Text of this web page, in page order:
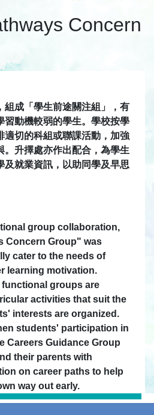
Concern
組成「學生前途關注組」，有
習動機較弱的學生。學校按學
適切的科組或聯課活動，加強
。升擇處亦作出配合，為學生
及就業資訊，以助同學及早思
group collaboration,
Concern Group" was
cater to the needs of
learning motivation.
groups are
activities that suit the
interests are organized.
students' participation in
Careers Guidance Group
their parents with
on career paths to help
way out early.